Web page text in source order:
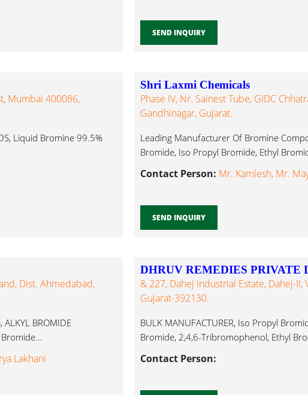
SEND INQUIRY
Mumbai 400086,
Liquid Bromine 99.5%
Shri Laxmi Chemicals
Phase IV, Nr. Sainest Tube, GIDC
Gandhinagar, Gujarat.
Leading Manufacturer Of Bromine
Bromide, Iso Propyl Bromide, Ethyl
Contact Person: Mr. Kamlesh, Mr.
SEND INQUIRY
Dist. Ahmedabad,
BROMIDE
Lakhani
DHRUV REMEDIES PRIVATE
& 227, Dahej Industrial Estate, Dahej-II,
Gujarat-392130.
BULK MANUFACTURER, Iso Propyl
Bromide, 2,4,6-Tribromophenol, Ethyl
Contact Person: